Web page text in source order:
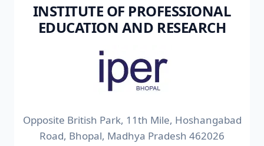
INSTITUTE OF PROFESSIONAL
EDUCATION AND RESEARCH
Opposite British Park, 11th Mile, Hoshangabad
Road, Bhopal, Madhya Pradesh 462026